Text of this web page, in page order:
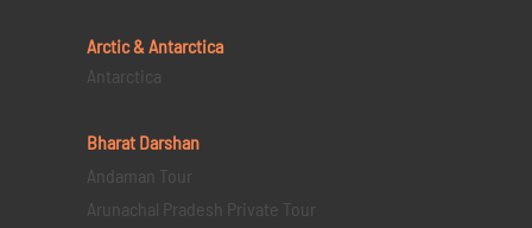
Arctic & Antarctica
Antarctica
Bharat Darshan
Andaman Tour
Arunachal Pradesh Private Tour